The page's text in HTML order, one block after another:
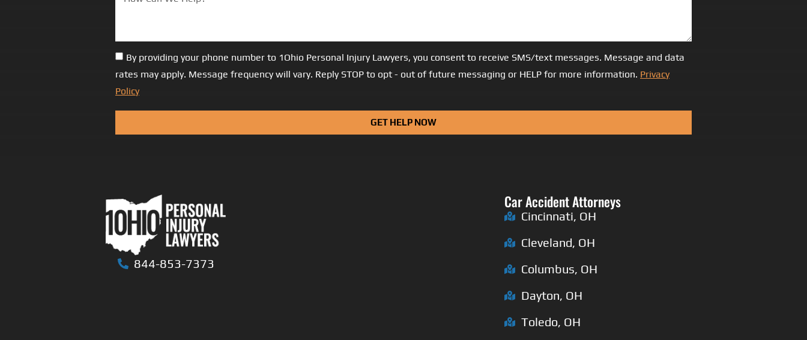
By providing your phone number to 1Ohio Personal Injury Lawyers, you consent to receive SMS/text messages. Message and data
rates may apply. Message frequency will vary. Reply STOP to opt - out of future messaging or HELP for more information. Privacy
Policy
GET HELP NOW
844-853-7373
Car Accident Attorneys
Cincinnati, OH
Cleveland, OH
Columbus, OH
Dayton, OH
Toledo, OH